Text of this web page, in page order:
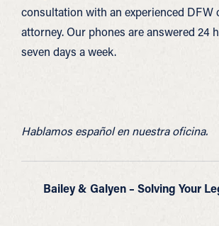
consultation with an experienced DFW
attorney. Our phones are answered 24
seven days a week.
Hablamos español en nuestra oficina.
Bailey & Galyen – Solving Your